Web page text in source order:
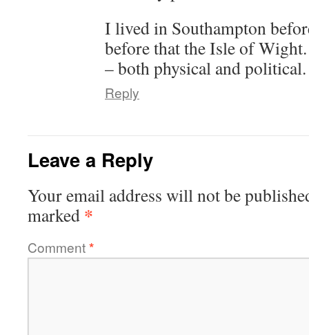
I lived in Southampton
before that the Isle of
– both physical and political.
Reply
Leave a Reply
Your email address will not be
marked *
Comment*